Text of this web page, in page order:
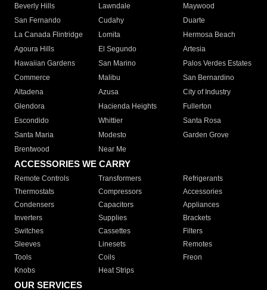
Beverly Hills
Lawndale
Maywood
San Fernando
Cudahy
Duarte
La Canada Flintridge
Lomita
Hermosa Beach
Agoura Hills
El Segundo
Artesia
Hawaiian Gardens
San Marino
Palos Verdes Estates
Commerce
Malibu
San Bernardino
Altadena
Azusa
City of Industry
Glendora
Hacienda Heights
Fullerton
Escondido
Whittier
Santa Rosa
Santa Maria
Modesto
Garden Grove
Brentwood
Near Me
ACCESSORIES WE CARRY
Remote Controls Transformers
Refrigerants
Thermostats
Compressors
Accessories
Condensers
Capacitors
Appliances
Inverters
Supplies
Brackets
Switches
Cassettes
Filters
Sleeves
Linesets
Remotes
Tools
Coils
Freon
Knobs
Heat Strips
OUR SERVICES